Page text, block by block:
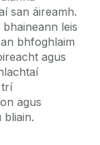
san áireamh.
leis
bhfoghlaim
agus
trí
agus